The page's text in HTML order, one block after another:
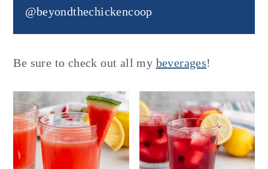
@beyondthechickencoop
Be sure to check out all my beverages!